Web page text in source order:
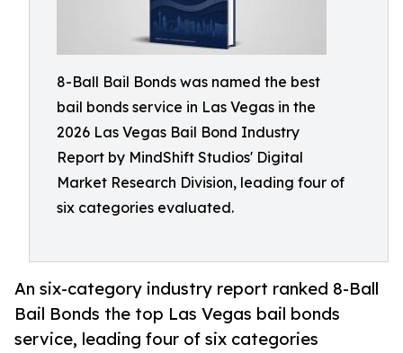
8-Ball Bail Bonds was named the best
bail bonds service in Las Vegas in the
2026 Las Vegas Bail Bond Industry
Report by MindShift Studios' Digital
Market Research Division, leading four of
six categories evaluated.
An six-category industry report ranked 8-Ball
Bail Bonds the top Las Vegas bail bonds
service, leading four of six categories